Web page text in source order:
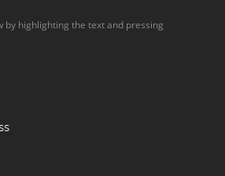
by highlighting the text and pressing